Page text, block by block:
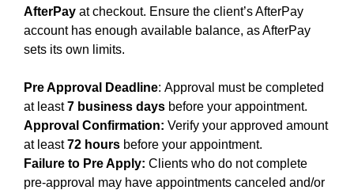
AfterPay at checkout. Ensure the client’s AfterPay
account has enough available balance, as AfterPay
sets its own limits.
Pre Approval Deadline: Approval must be completed
at least7 business days before your appointment.
Approval Confirmation: Verify your approved amount
at least72 hours before your appointment.
Failure to Pre Apply: Clients who do not complete
pre-approval may have appointments canceled and/or